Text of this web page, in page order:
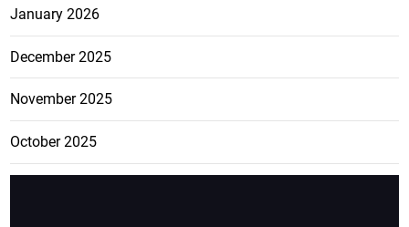
January 2026
December 2025
November 2025
October 2025